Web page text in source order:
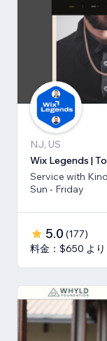
NJ, US
Wix Legends |
Service with
Sun - Friday
5.0 (177)
料金：$650 より